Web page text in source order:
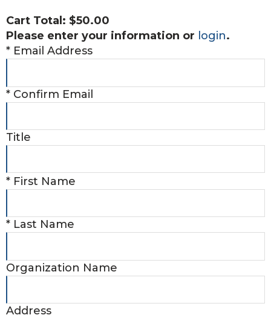
Cart Total: $50.00
Please enter your information or login.
* Email Address
* Confirm Email
Title
* First Name
* Last Name
Organization Name
Address